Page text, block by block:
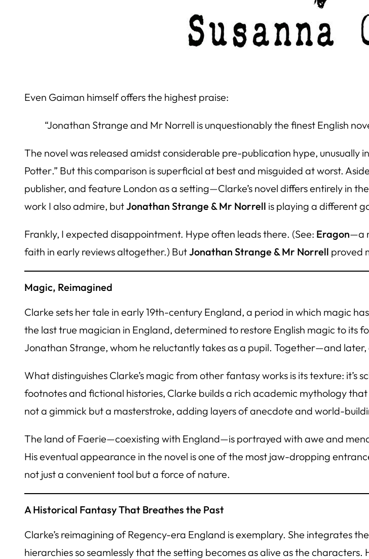
Even Gaiman himself offers the highest praise:
“Jonathan Strange and Mr Norrell is unquestionably the finest English
The novel was released amidst considerable pre-publication hype, unusually
Potter.” But this comparison is superficial at best and misguided at worst.
publisher, and feature London as a setting—Clarke’s novel differs entirely in
work I also admire, butJonathan Strange & Mr Norrell is playing a different
Frankly, I expected disappointment. Hype often leads there. (See: Eragon—a
faith in early reviews altogether.) ButJonathan Strange & Mr Norrell proved
Magic, Reimagined
Clarke sets her tale in early 19th-century England, a period in which magic
the last true magician in England, determined to restore English magic to its
Jonathan Strange, whom he reluctantly takes as a pupil. Together—and
What distinguishes Clarke’s magic from other fantasy works is its texture:
footnotes and fictional histories, Clarke builds a rich academic mythology
not a gimmick but a masterstroke, adding layers of anecdote and world-
The land of Faerie—coexisting with England—is portrayed with awe and
His eventual appearance in the novel is one of the most jaw-dropping
not just a convenient tool but a force of nature.
A Historical Fantasy That Breathes the Past
Clarke’s reimagining of Regency-era England is exemplary. She integrates
hierarchies so seamlessly that the setting becomes as alive as the